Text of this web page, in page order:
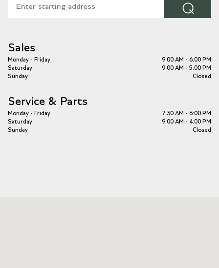
⌕
Sales
Monday - Friday
9:00 AM - 6:00 PM
Saturday
9:00 AM - 5:00 PM
Sunday
Closed
Service & Parts
Monday - Friday
7:30 AM - 6:00 PM
Saturday
9:00 AM - 4:00 PM
Sunday
Closed